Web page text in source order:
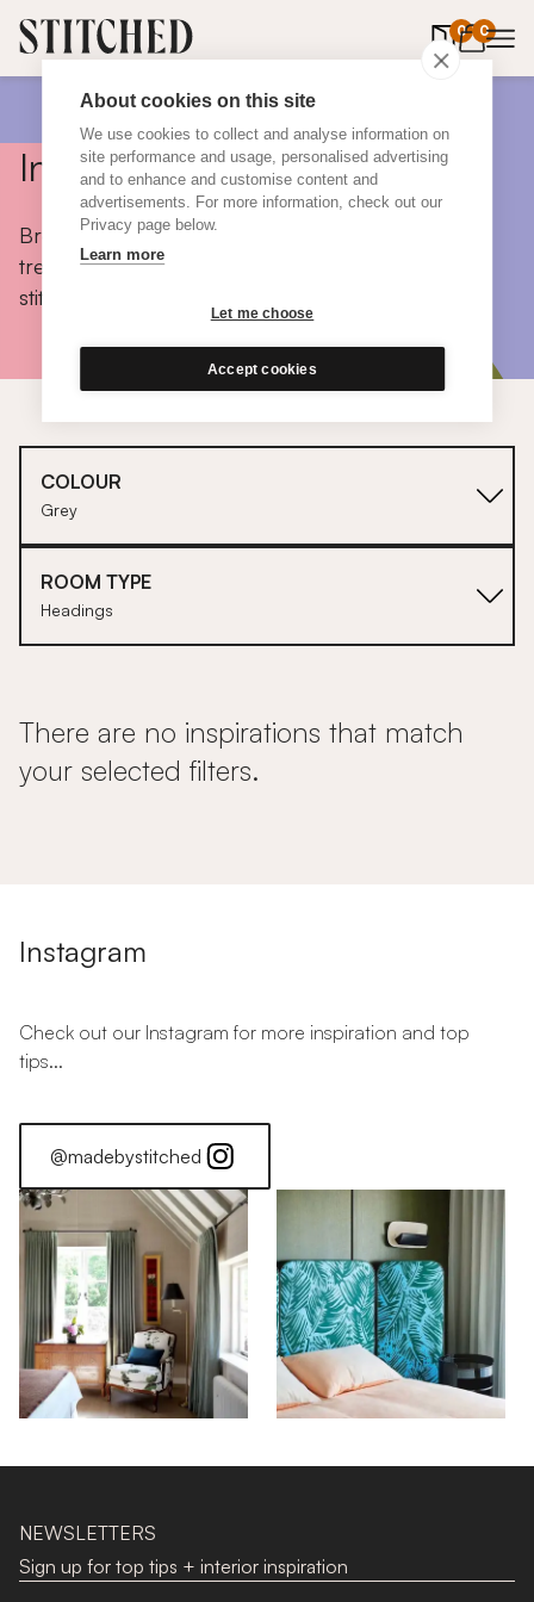
About cookies on this site
We use cookies to collect and analyse information on
site performance and usage, personalised advertising
and to enhance and customise content and
advertisements. For more information, check out our
Privacy page below.
Learn more
Let me choose
Accept cookies
0 0
items in
Inspiration
Browse colours, choose fabrics, get tips, discover
trends and take a peek inside the homes of real
stitched customers.
COLOUR
Grey
ROOM TYPE
Headings
There are no inspirations that match
your selected filters.
Instagram
Check out our Instagram for more inspiration and top
tips...
@madebystitched
NEWSLETTERS
Sign up for top tips + interior inspiration